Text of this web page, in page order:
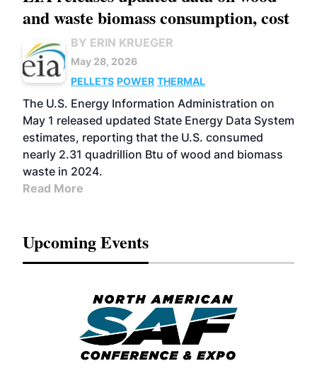
and waste biomass consumption, cost
BY ERIN KRUEGER
May 28, 2026
PELLETS POWER THERMAL
The U.S. Energy Information Administration on
May 1 released updated State Energy Data System
estimates, reporting that the U.S. consumed
nearly 2.31 quadrillion Btu of wood and biomass
waste in 2024.
Read More
Upcoming Events